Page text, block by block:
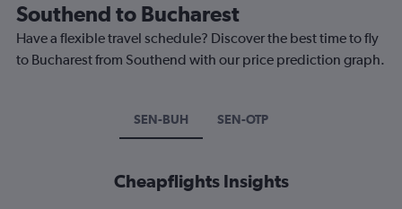
Southend to Bucharest
Have a flexible travel schedule? Discover the best time to fly
to Bucharest from Southend with our price prediction graph.
SEN-BUH SEN-OTP
Cheapflights Insights